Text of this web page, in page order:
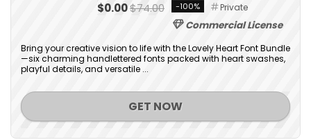
$0.00$74.00 -100% Private
Commercial License
Bring your creative vision to life with the Lovely Heart Font Bundle
—six charming handlettered fonts packed with heart swashes,
playful details, and versatile ...
GET NOW